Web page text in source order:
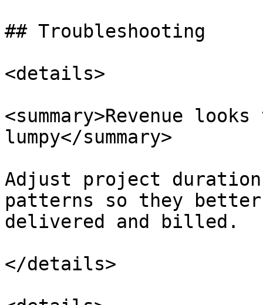
## Troubleshooting
<details>
<summary>Revenue
lumpy</summary>
Adjust project
patterns so they
delivered and billed.
</details>